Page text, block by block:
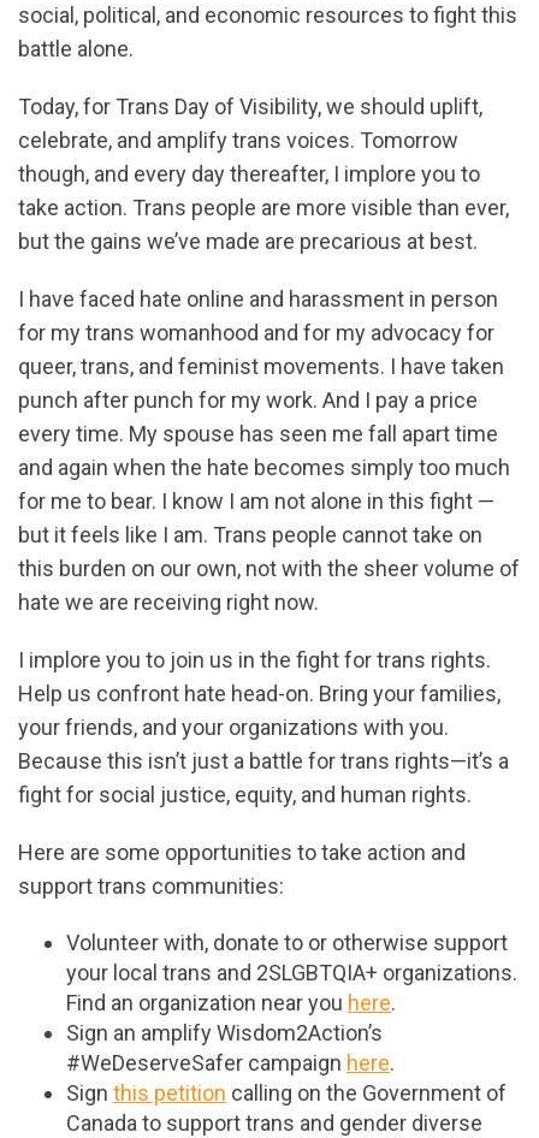
social, political, and economic resources to fight this
battle alone.
Today, for Trans Day of Visibility, we should uplift,
celebrate, and amplify trans voices. Tomorrow
though, and every day thereafter, I implore you to
take action. Trans people are more visible than ever,
but the gains we’ve made are precarious at best.
I have faced hate online and harassment in person
for my trans womanhood and for my advocacy for
queer, trans, and feminist movements. I have taken
punch after punch for my work. And I pay a price
every time. My spouse has seen me fall apart time
and again when the hate becomes simply too much
for me to bear. I know I am not alone in this fight —
but it feels like I am. Trans people cannot take on
this burden on our own, not with the sheer volume of
hate we are receiving right now.
I implore you to join us in the fight for trans rights.
Help us confront hate head-on. Bring your families,
your friends, and your organizations with you.
Because this isn’t just a battle for trans rights—it’s a
fight for social justice, equity, and human rights.
Here are some opportunities to take action and
support trans communities:
Volunteer with, donate to or otherwise support
your local trans and 2SLGBTQIA+ organizations.
Find an organization near you here.
Sign an amplify Wisdom2Action’s
#WeDeserveSafer campaign here.
Sign this petition calling on the Government of
Canada to support trans and gender diverse